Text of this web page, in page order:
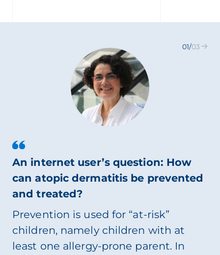
An internet user’s question: How
can atopic dermatitis be prevented
and treated?
Prevention is used for “at-risk”
children, namely children with at
least one allergy-prone parent. In
01/03